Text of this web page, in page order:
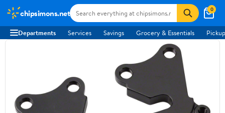
chipsimons.net 0
Departments Services Savings Grocery & Essentials